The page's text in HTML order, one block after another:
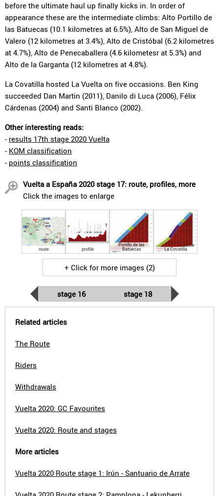
before the ultimate haul up finally kicks in. In order of
appearance these are the intermediate climbs: Alto Portillo de
las Batuecas (10.1 kilometres at 6.5%), Alto de San Miguel de
Valero (12 kilometres at 3.4%), Alto de Cristóbal (6.2 kilometres
at 4.7%), Alto de Penecaballera (4.6 kilometesr at 5.3%) and
Alto de la Garganta (12 kilometres at 4.8%).
La Covatilla hosted La Vuelta on five occasions. Ben King
succeeded Dan Martin (2011), Danilo di Luca (2006), Félix
Cárdenas (2004) and Santi Blanco (2002).
Other interesting reads:
- results 17th stage 2020 Vuelta
- KOM classification
- points classification
Vuelta a España 2020 stage 17: route, profiles, more
Click the images to enlarge
route profile
Portillo de las
Batuecas La Covatilla
+ Click for more images (2)
stage 16 stage 18
Related articles
The Route
Riders
Withdrawals
Vuelta 2020: GC Favourites
Vuelta 2020: Route and stages
More articles
Vuelta 2020 Route stage 1: Irún - Santuario de Arrate